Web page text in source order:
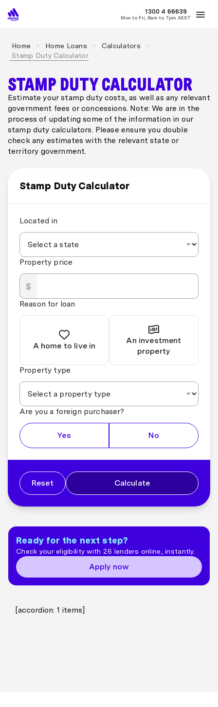
1300 4 MONEY
66639
Mon to Fri, 8am to 7pm AEST
Home Home Loans
Calculators
Stamp Duty Calculator
STAMP DUTY CALCULATOR
Estimate your stamp duty costs, as well as any relevant
government fees or concessions. Note: We are in the
process of updating some of the information in our
stamp duty calculators. Please ensure you double
check any estimates with the relevant state or
territory government.
Stamp Duty Calculator
Located in
Property price
$
Reason for loan
A home to live in
An investment
property
Property type
Are you a foreign purchaser?
Yes No
Reset Calculate
Ready for the next step?
Check your eligibility with 26 lenders online, instantly.
Apply now
[accordion: 1 items]